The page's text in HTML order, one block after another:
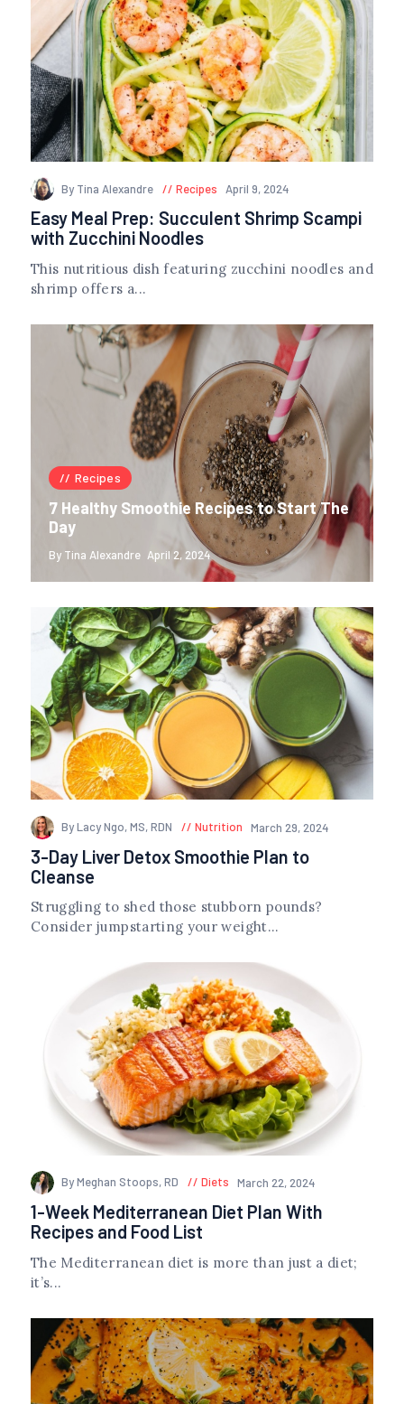
By Tina Alexandre Recipes April 9, 2024
Easy Meal Prep: Succulent Shrimp Scampi
with Zucchini Noodles
This nutritious dish featuring zucchini noodles and
shrimp offers a...
Recipes
7 Healthy Smoothie Recipes to Start The
Day
By Tina Alexandre April 2, 2024
By Lacy Ngo, MS, RDN Nutrition March 29, 2024
3-Day Liver Detox Smoothie Plan to
Cleanse
Struggling to shed those stubborn pounds?
Consider jumpstarting your weight...
By Meghan Stoops, RD Diets March 22, 2024
1-Week Mediterranean Diet Plan With
Recipes and Food List
The Mediterranean diet is more than just a diet;
it’s...